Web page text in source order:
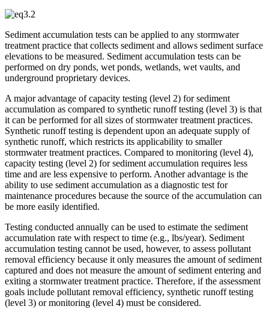
Sediment accumulation tests can be applied to any stormwater
treatment practice that collects sediment and allows sediment surface
elevations to be measured. Sediment accumulation tests can be
performed on dry ponds, wet ponds, wetlands, wet vaults, and
underground proprietary devices.
A major advantage of capacity testing (level 2) for sediment
accumulation as compared to synthetic runoff testing (level 3) is that
it can be performed for all sizes of stormwater treatment practices.
Synthetic runoff testing is dependent upon an adequate supply of
synthetic runoff, which restricts its applicability to smaller
stormwater treatment practices. Compared to monitoring (level 4),
capacity testing (level 2) for sediment accumulation requires less
time and are less expensive to perform. Another advantage is the
ability to use sediment accumulation as a diagnostic test for
maintenance procedures because the source of the accumulation can
be more easily identified.
Testing conducted annually can be used to estimate the sediment
accumulation rate with respect to time (e.g., lbs/year). Sediment
accumulation testing cannot be used, however, to assess pollutant
removal efficiency because it only measures the amount of sediment
captured and does not measure the amount of sediment entering and
exiting a stormwater treatment practice. Therefore, if the assessment
goals include pollutant removal efficiency, synthetic runoff testing
(level 3) or monitoring (level 4) must be considered.